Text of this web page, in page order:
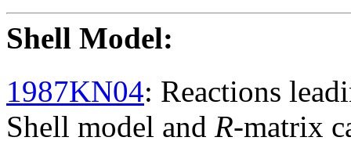
Shell Model:
1987KN04: Reactions
Shell model and R-matrix